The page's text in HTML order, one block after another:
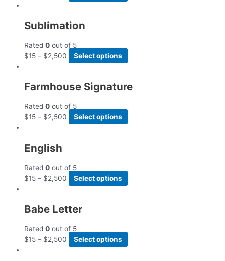
Sublimation
Rated 0 out of 5
$15 – $2,500 Select options
Farmhouse Signature
Rated 0 out of 5
$15 – $2,500 Select options
English
Rated 0 out of 5
$15 – $2,500 Select options
Babe Letter
Rated 0 out of 5
$15 – $2,500 Select options